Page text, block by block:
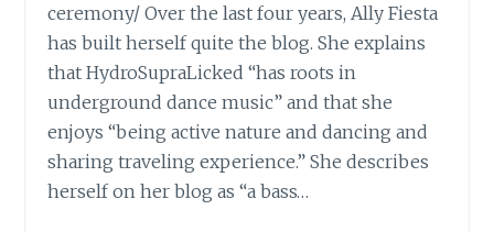
ceremony/ Over the last four years, Ally Fiesta
has built herself quite the blog. She explains
that HydroSupraLicked “has roots in
underground dance music” and that she
enjoys “being active nature and dancing and
sharing traveling experience.” She describes
herself on her blog as “a bass…